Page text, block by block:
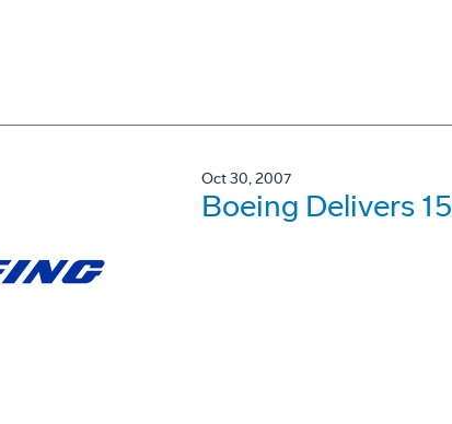
Oct 30, 2007
Boeing Delivers